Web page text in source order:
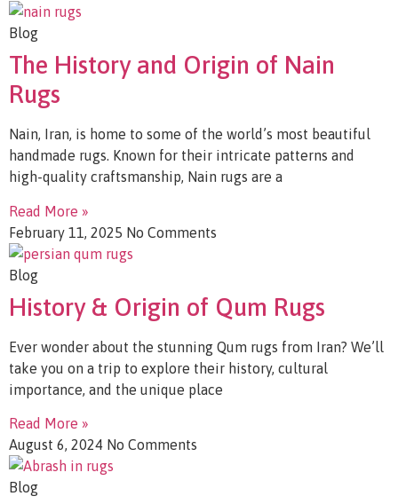
Blog
The History and Origin of Nain
Rugs
Nain, Iran, is home to some of the world’s most beautiful
handmade rugs. Known for their intricate patterns and
high-quality craftsmanship, Nain rugs are a
Read More »
February 11, 2025 No Comments
Blog
History & Origin of Qum Rugs
Ever wonder about the stunning Qum rugs from Iran? We’ll
take you on a trip to explore their history, cultural
importance, and the unique place
Read More »
August 6, 2024 No Comments
Blog